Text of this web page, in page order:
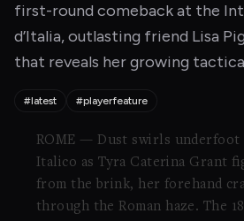
first-round comeback at the
d’Italia, outlasting friend Lisa
that reveals her growing
#latest #playerfeature
ROME — Dust swirls underfoot
Italico as Tyra Caterina Grant
from the brink, her forehand
through the Roman haze. The